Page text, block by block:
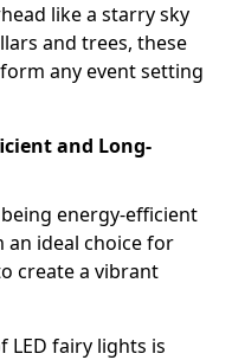
like a starry sky
and trees, these
any event setting
and Long-
energy-efficient
an ideal choice for
create a vibrant
LED fairy lights is